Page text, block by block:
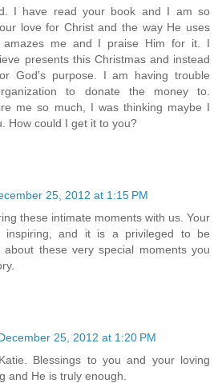
I have read your book and I am so
love for Christ and the way He uses
me and I praise Him for it. I
presents this Christmas and instead
God's purpose. I am having trouble
to donate the money to.
me so much, I was thinking maybe I
How could I get it to you?
25, 2012 at 1:15 PM
these intimate moments with us. Your
inspiring, and it is a privileged to be
these very special moments you
25, 2012 at 1:20 PM
Blessings to you and your loving
and He is truly enough.